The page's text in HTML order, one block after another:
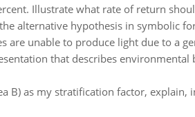
Illustrate what rate of return
alternative hypothesis in symbolic
unable to produce light due to a
that describes
B) as my stratification factor,